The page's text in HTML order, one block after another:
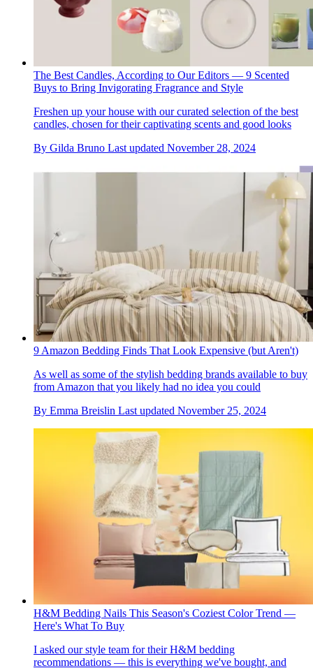
The Best Candles, According to Our Editors — 9 Scented
Buys to Bring Invigorating Fragrance and Style
Freshen up your house with our curated selection of the best
candles, chosen for their captivating scents and good looks
By Gilda Bruno Last updated November 28, 2024
9 Amazon Bedding Finds That Look Expensive (but Aren't)
As well as some of the stylish bedding brands available to buy
from Amazon that you likely had no idea you could
By Emma Breislin Last updated November 25, 2024
H&M Bedding Nails This Season's Coziest Color Trend —
Here's What To Buy
I asked our style team for their H&M bedding
recommendations — this is everything we've bought, and